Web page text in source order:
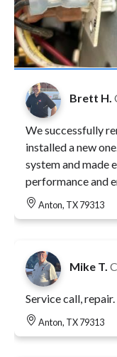
Brett H.
We successfully
installed a new
system and made
performance and
Anton, TX 79313
Mike T.
Service call, repair.
Anton, TX 79313